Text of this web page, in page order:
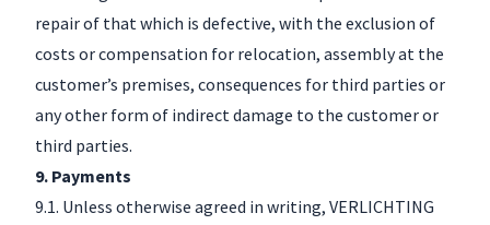
repair of that which is defective, with the exclusion of
costs or compensation for relocation, assembly at the
customer’s premises, consequences for third parties or
any other form of indirect damage to the customer or
third parties.
9. Payments
9.1. Unless otherwise agreed in writing, VERLICHTING